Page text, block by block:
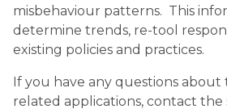
misbehaviour patterns.  This
determine trends, re-tool
existing policies and practices.
If you have any questions about
related applications, contact the